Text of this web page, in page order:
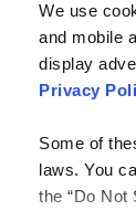
We use
and mobile
display
Privacy
Some of
laws. You
the “Do Not
interactive